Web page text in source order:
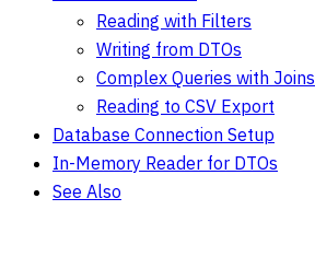
Reading with Filters
Writing from DTOs
Complex Queries with Joins
Reading to CSV Export
Database Connection Setup
In-Memory Reader for DTOs
See Also